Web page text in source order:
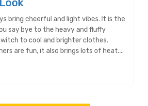
bring cheerful and light vibes. It is the
say bye to the heavy and fluffy
to cool and brighter clothes.
are fun, it also brings lots of heat....